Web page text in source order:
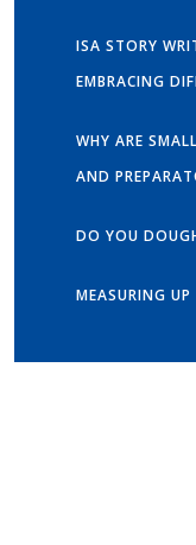
ISA STORY
EMBRACING
WHY ARE
AND
DO YOU
MEASURING